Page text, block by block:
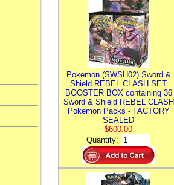
Pokemon (SWSH02) Sword &
Shield REBEL CLASH SET
BOOSTER BOX containing 36
Sword & Shield REBEL CLASH
Pokemon Packs - FACTORY
SEALED
$600.00
Quantity: